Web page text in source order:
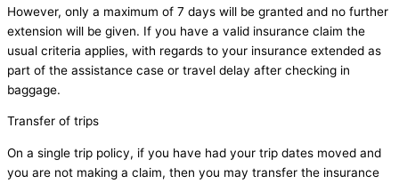
However, only a maximum of 7 days will be granted and no further
extension will be given. If you have a valid insurance claim the
usual criteria applies, with regards to your insurance extended as
part of the assistance case or travel delay after checking in
baggage.
Transfer of trips
On a single trip policy, if you have had your trip dates moved and
you are not making a claim, then you may transfer the insurance